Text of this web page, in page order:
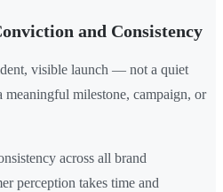
and Consistency
visible launch — not a quiet
milestone, campaign, or
across all brand
perception takes time and